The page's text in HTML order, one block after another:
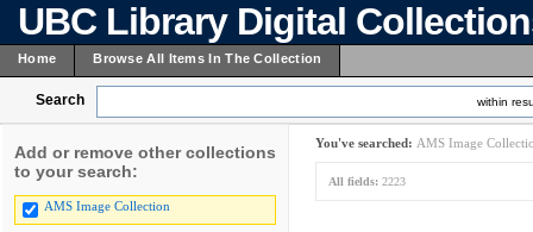
UBC Library Digital
Home Browse All Items In The Collection
Search within
Add or remove other collections
to your search:
AMS Image Collection
You've searched: AMS Image
All fields: 2223